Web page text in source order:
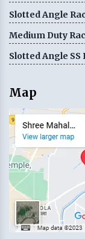
Slotted Angle
Medium Duty
Slotted Angle SS
Map